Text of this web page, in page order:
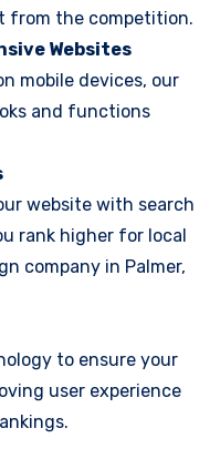
from the competition.
Websites
mobile devices, our
and functions
website with search
rank higher for local
company in Palmer,
to ensure your
user experience